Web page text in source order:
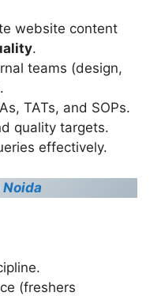
website content
.
teams (design,
TATs, and SOPs.
quality targets.
effectively.
Noida
(freshers